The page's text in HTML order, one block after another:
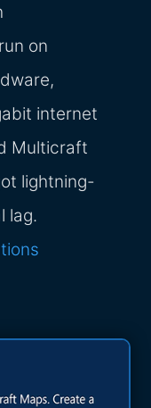
on
internet
Multicraft
lightning-
lag.